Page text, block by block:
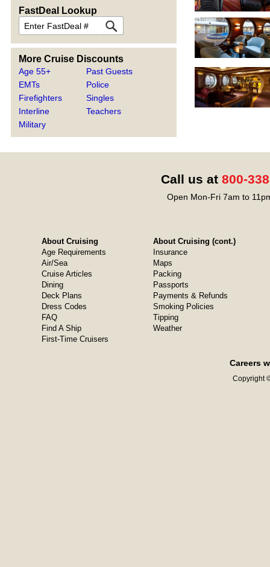
FastDeal Lookup
More Cruise Discounts
Age 55+
EMTs
Firefighters
Interline
Military
Past Guests
Police
Singles
Teachers
Call us at 800-
Open Mon-Fri 7am to
About Cruising
Age Requirements
Air/Sea
Cruise Articles
Dining
Deck Plans
Dress Codes
FAQ
Find A Ship
First-Time Cruisers
About Cruising (cont.)
Insurance
Maps
Packing
Passports
Payments & Refunds
Smoking Policies
Tipping
Weather
Careers
Copyright